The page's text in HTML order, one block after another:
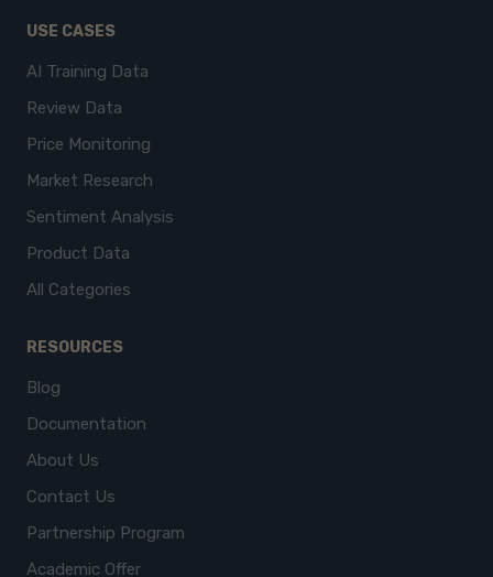
USE CASES
AI Training Data
Review Data
Price Monitoring
Market Research
Sentiment Analysis
Product Data
All Categories
RESOURCES
Blog
Documentation
About Us
Contact Us
Partnership Program
Academic Offer